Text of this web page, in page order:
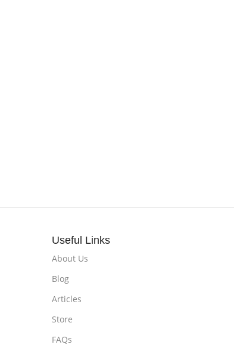
Useful Links
About Us
Blog
Articles
Store
FAQs